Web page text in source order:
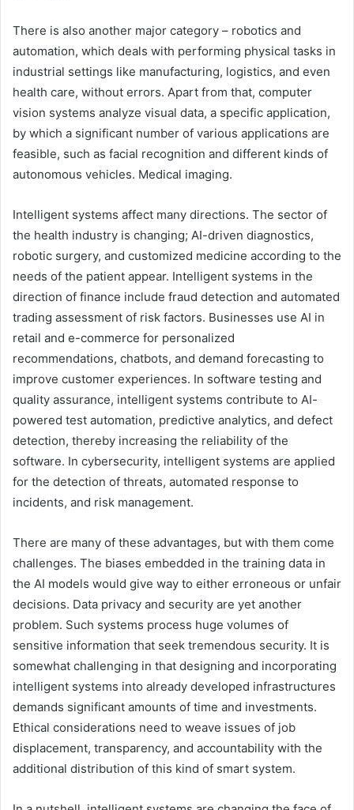
There is also another major category – robotics and
automation, which deals with performing physical tasks in
industrial settings like manufacturing, logistics, and even
health care, without errors. Apart from that, computer
vision systems analyze visual data, a specific application,
by which a significant number of various applications are
feasible, such as facial recognition and different kinds of
autonomous vehicles. Medical imaging.
Intelligent systems affect many directions. The sector of
the health industry is changing; AI-driven diagnostics,
robotic surgery, and customized medicine according to the
needs of the patient appear. Intelligent systems in the
direction of finance include fraud detection and automated
trading assessment of risk factors. Businesses use AI in
retail and e-commerce for personalized
recommendations, chatbots, and demand forecasting to
improve customer experiences. In software testing and
quality assurance, intelligent systems contribute to AI-
powered test automation, predictive analytics, and defect
detection, thereby increasing the reliability of the
software. In cybersecurity, intelligent systems are applied
for the detection of threats, automated response to
incidents, and risk management.
There are many of these advantages, but with them come
challenges. The biases embedded in the training data in
the AI models would give way to either erroneous or unfair
decisions. Data privacy and security are yet another
problem. Such systems process huge volumes of
sensitive information that seek tremendous security. It is
somewhat challenging in that designing and incorporating
intelligent systems into already developed infrastructures
demands significant amounts of time and investments.
Ethical considerations need to weave issues of job
displacement, transparency, and accountability with the
additional distribution of this kind of smart system.